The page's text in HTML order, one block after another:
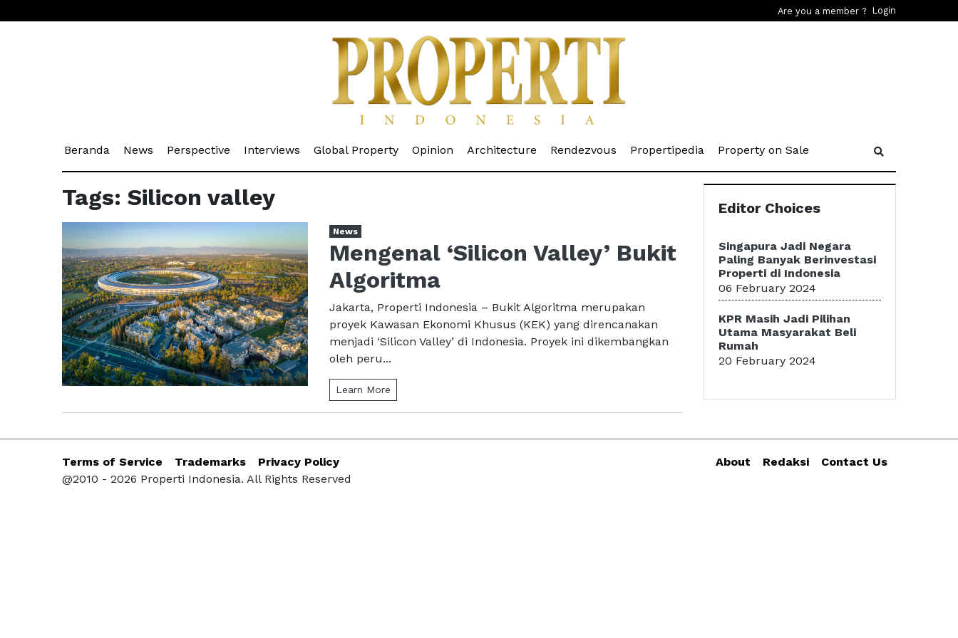
Are you a member ? Login
Beranda (current)
News (current)
Perspective (current)
Interviews (current)
Global Property(current)
Opinion (current)
Architecture (current)
Rendezvous (current)
Propertipedia (current)
Property on Sale
Tags: Silicon valley
News
Mengenal ‘Silicon Valley’ Bukit
Algoritma
Jakarta, Properti Indonesia – Bukit Algoritma merupakan
proyek Kawasan Ekonomi Khusus (KEK) yang direncanakan
menjadi ‘Silicon Valley’ di Indonesia. Proyek ini dikembangkan
oleh peru...
Learn More
Editor Choices
Singapura Jadi Negara
Paling Banyak Berinvestasi
Properti di Indonesia
06 February 2024
KPR Masih Jadi Pilihan
Utama Masyarakat Beli
Rumah
20 February 2024
Terms of Service Trademarks Privacy Policy About Redaksi
Contact Us
@2010 - 2026 Properti Indonesia. All Rights Reserved